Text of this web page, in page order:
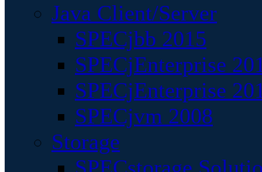
Java Client/Server
SPECjbb 2015
SPECjEnterprise
SPECjEnterprise
SPECjvm 2008
Storage